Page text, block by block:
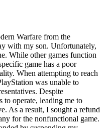
Warfare from the
with my son. Unfortunately,
While other games function
game has a poor
When attempting to reach
was unable to
Despite
to operate, leading me to
As a result, I sought a refund
for the nonfunctional game.